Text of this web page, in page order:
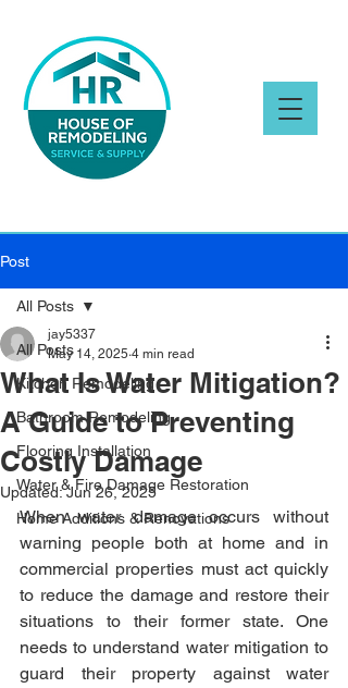
Post
All Posts
Kitchen Remodeling
Bathroom Remodeling
Flooring Installation
Water & Fire Damage Restoration
Home Additions & Renovations
All Posts
What Is Water Mitigation?
A Guide to Preventing
Costly Damage
jay5337
May 14, 2025 4 min read
Updated:Jun 26, 2025
When water damage occurs without
warning people both at home and in
commercial properties must act quickly
to reduce the damage and restore their
situations to their former state. One
needs to understand water mitigation to
guard their property against water